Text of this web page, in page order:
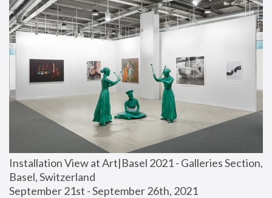
Installation View at Art|Basel 2021 - Galleries Section,
Basel, Switzerland
September 21st - September 26th, 2021